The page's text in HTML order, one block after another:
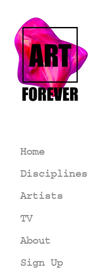
Home
Disciplines
Artists
TV
About
Sign Up